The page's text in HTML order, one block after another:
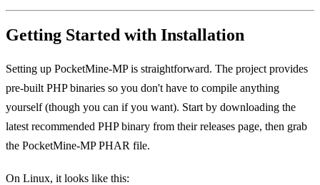
Getting Started with Installation
Setting up PocketMine-MP is straightforward. The project provides
pre-built PHP binaries so you don't have to compile anything
yourself (though you can if you want). Start by downloading the
latest recommended PHP binary from their releases page, then grab
the PocketMine-MP PHAR file.
On Linux, it looks like this: